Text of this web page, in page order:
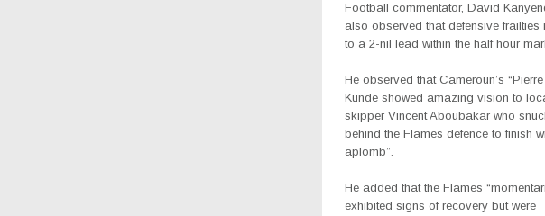
Football commentator, David
also observed that defensive
to a 2-nil lead within the half hour
He observed that Cameroun’s “Pierre
Kunde showed amazing vision to
skipper Vincent Aboubakar who
behind the Flames defence to finish
aplomb”.
He added that the Flames
exhibited signs of recovery but were